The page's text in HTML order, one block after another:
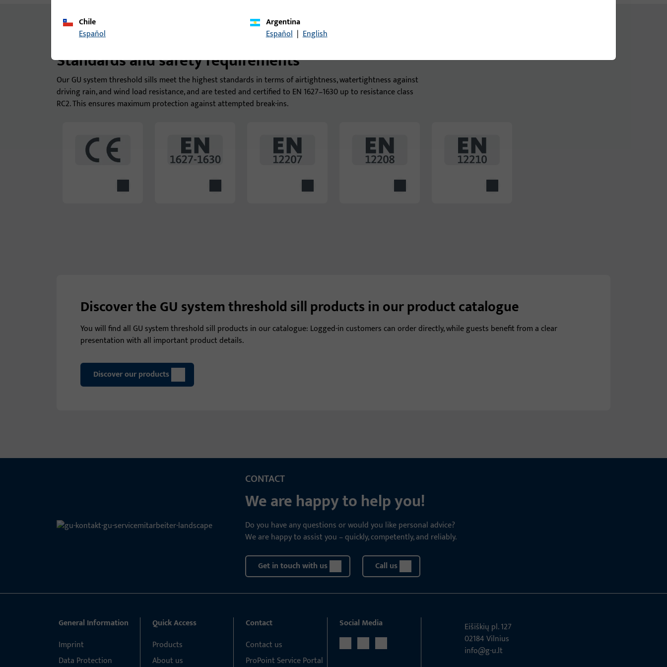
Standards and safety requirements
Our GU system threshold sills meet the highest standards in terms of airtightness, watertightness against
driving rain, and wind load resistance, and are tested and certified to EN 1627–1630 up to resistance class
RC2. This ensures maximum protection against attempted break-ins.
Discover the GU system threshold sill products in our product catalogue
You will find all GU system threshold sill products in our catalogue: Logged-in customers can order directly, while guests benefit from a clear
presentation with all important product details.
Discover our products
CONTACT
We are happy to help you!
Do you have any questions or would you like personal advice?
We are happy to assist you – quickly, competently, and reliably.
Get in touch with us Call us
Chile
Español
Argentina
Español | English
General Information
Imprint
Data Protection
Quick Access
Products
About us
Contact
Contact us
ProPoint Service Portal
Social Media
Eišiškių pl. 127
02184 Vil­nius
info@g-u.lt